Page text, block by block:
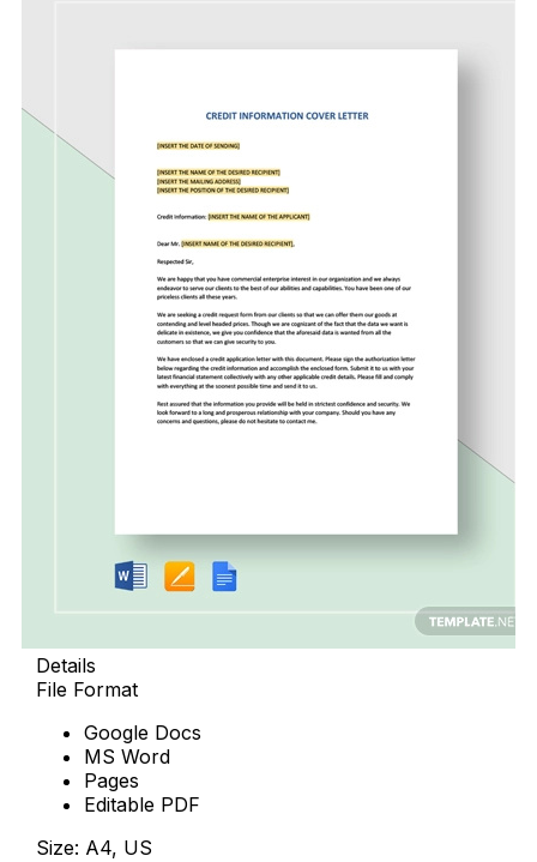
Details
File Format
Google Docs
MS Word
Pages
Editable PDF
Size: A4, US